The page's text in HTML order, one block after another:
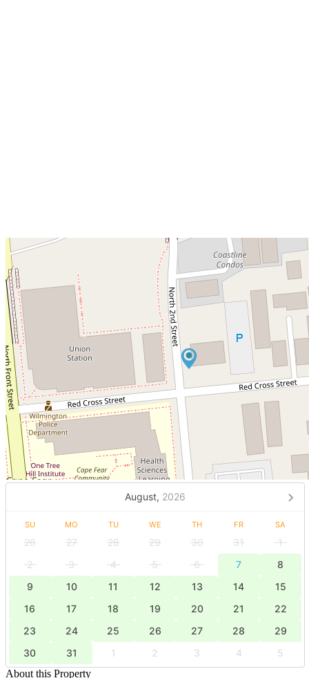
August, 2026
SU MO TU WE TH FR SA
26 27 28 29 30 31
1
2
3 4 5 6 7
8
9
10 11 12 13 14
15
16
17 18 19 20 21
22
23
24 25 26 27 28
29
30
31 1 2 3 4
5
About this Property